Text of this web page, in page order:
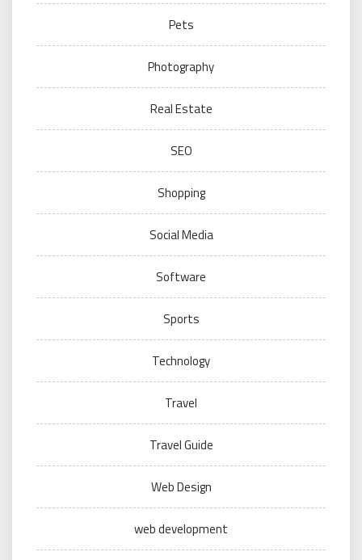
Pets
Photography
Real Estate
SEO
Shopping
Social Media
Software
Sports
Technology
Travel
Travel Guide
Web Design
web development